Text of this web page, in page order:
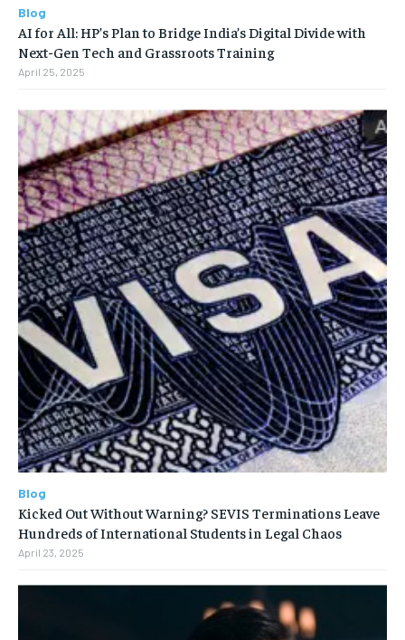
Blog
AI for All: HP’s Plan to Bridge India’s Digital Divide with
Next-Gen Tech and Grassroots Training
April 25, 2025
Blog
Kicked Out Without Warning? SEVIS Terminations Leave
Hundreds of International Students in Legal Chaos
April 23, 2025